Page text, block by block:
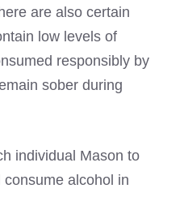
are also certain
low levels of
responsibly by
sober during
individual Mason to
alcohol in